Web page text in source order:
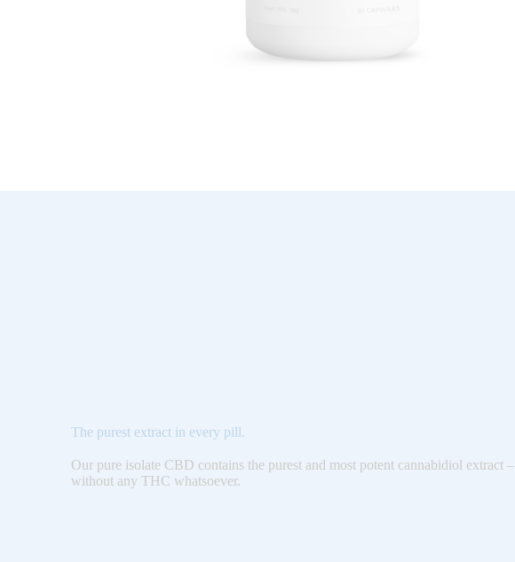
The purest extract in every pill.
Our pure isolate CBD contains the purest and most potent cannabidiol extract –
without any THC whatsoever.